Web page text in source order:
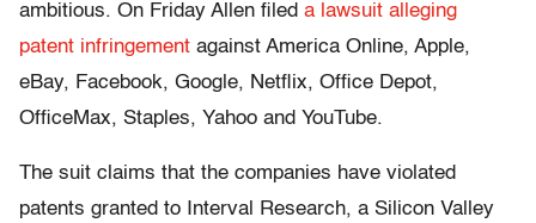
ambitious. On Friday Allen filed a lawsuit alleging
patent infringement against America Online, Apple,
eBay, Facebook, Google, Netflix, Office Depot,
OfficeMax, Staples, Yahoo and YouTube.
The suit claims that the companies have violated
patents granted to Interval Research, a Silicon Valley